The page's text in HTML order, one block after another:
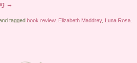
→
tagged book review, Elizabeth Maddrey, Luna Rosa.